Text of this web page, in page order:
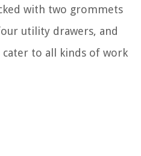
with two grommets
utility drawers, and
to all kinds of work